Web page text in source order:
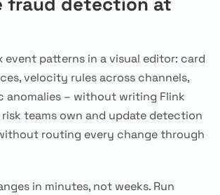
event patterns in a visual editor: card
velocity rules across channels,
anomalies – without writing Flink
risk teams own and update detection
routing every change through
in minutes, not weeks. Run